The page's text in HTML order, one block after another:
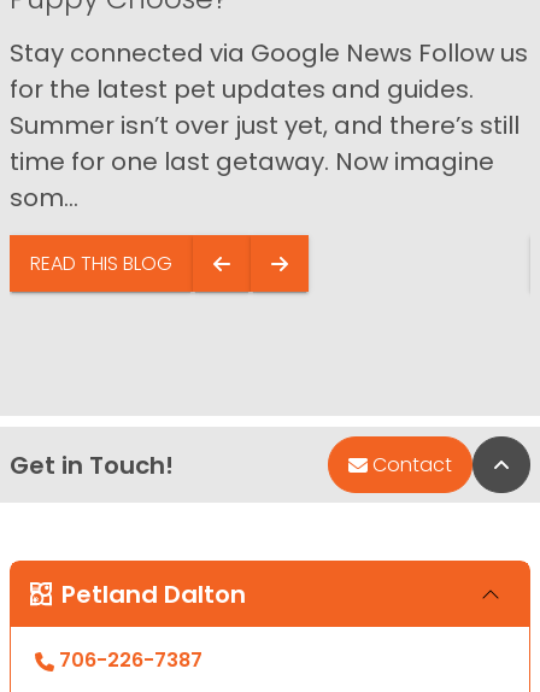
Stay connected via Google News Follow us
for the latest pet updates and guides.
Summer isn’t over just yet, and there’s still
time for one last getaway. Now imagine
som...
READ THIS BLOG
Get in Touch! Contact
Petland Dalton
706-226-7387